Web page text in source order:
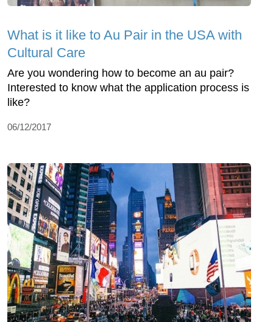
What is it like to Au Pair in the USA with
Cultural Care
Are you wondering how to become an au pair?
Interested to know what the application process is
like?
06/12/2017